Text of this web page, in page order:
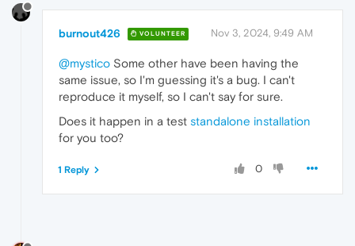
burnout426 VOLUNTEER Nov 3, 2024, 9:49 AM
@mystico Some other have been having the
same issue, so I'm guessing it's a bug. I can't
reproduce it myself, so I can't say for sure.
Does it happen in a test standalone installation
for you too?
0
1 Reply